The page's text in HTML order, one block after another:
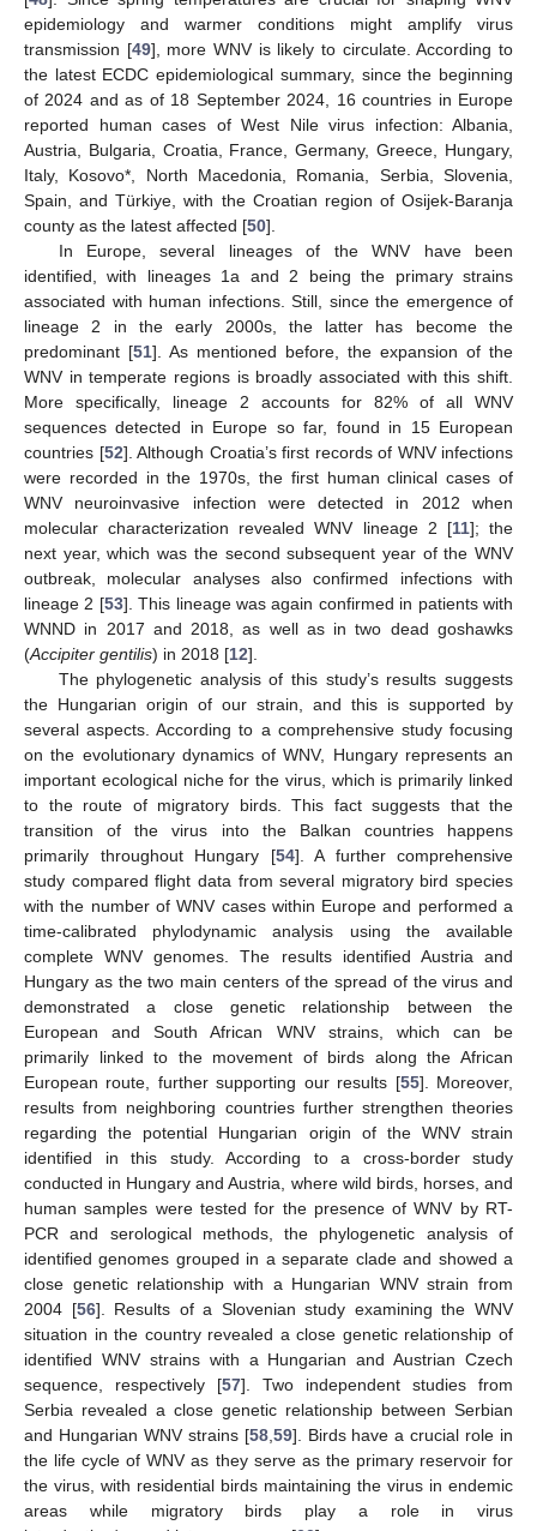
epidemiology and warmer conditions might amplify virus
transmission [49], more WNV is likely to circulate. According to
the latest ECDC epidemiological summary, since the beginning
of 2024 and as of 18 September 2024, 16 countries in Europe
reported human cases of West Nile virus infection: Albania,
Austria, Bulgaria, Croatia, France, Germany, Greece, Hungary,
Italy, Kosovo*, North Macedonia, Romania, Serbia, Slovenia,
Spain, and Türkiye, with the Croatian region of Osijek-Baranja
county as the latest affected [50].
In Europe, several lineages of the WNV have been
identified, with lineages 1a and 2 being the primary strains
associated with human infections. Still, since the emergence of
lineage 2 in the early 2000s, the latter has become the
predominant [51]. As mentioned before, the expansion of the
WNV in temperate regions is broadly associated with this shift.
More specifically, lineage 2 accounts for 82% of all WNV
sequences detected in Europe so far, found in 15 European
countries [52]. Although Croatia’s first records of WNV infections
were recorded in the 1970s, the first human clinical cases of
WNV neuroinvasive infection were detected in 2012 when
molecular characterization revealed WNV lineage 2 [11]; the
next year, which was the second subsequent year of the WNV
outbreak, molecular analyses also confirmed infections with
lineage 2 [53]. This lineage was again confirmed in patients with
WNND in 2017 and 2018, as well as in two dead goshawks
(Accipiter gentilis) in 2018 [12].
The phylogenetic analysis of this study’s results suggests
the Hungarian origin of our strain, and this is supported by
several aspects. According to a comprehensive study focusing
on the evolutionary dynamics of WNV, Hungary represents an
important ecological niche for the virus, which is primarily linked
to the route of migratory birds. This fact suggests that the
transition of the virus into the Balkan countries happens
primarily throughout Hungary [54]. A further comprehensive
study compared flight data from several migratory bird species
with the number of WNV cases within Europe and performed a
time-calibrated phylodynamic analysis using the available
complete WNV genomes. The results identified Austria and
Hungary as the two main centers of the spread of the virus and
demonstrated a close genetic relationship between the
European and South African WNV strains, which can be
primarily linked to the movement of birds along the African
European route, further supporting our results [55]. Moreover,
results from neighboring countries further strengthen theories
regarding the potential Hungarian origin of the WNV strain
identified in this study. According to a cross-border study
conducted in Hungary and Austria, where wild birds, horses, and
human samples were tested for the presence of WNV by RT-
PCR and serological methods, the phylogenetic analysis of
identified genomes grouped in a separate clade and showed a
close genetic relationship with a Hungarian WNV strain from
2004 [56]. Results of a Slovenian study examining the WNV
situation in the country revealed a close genetic relationship of
identified WNV strains with a Hungarian and Austrian Czech
sequence, respectively [57]. Two independent studies from
Serbia revealed a close genetic relationship between Serbian
and Hungarian WNV strains [58, 59]. Birds have a crucial role in
the life cycle of WNV as they serve as the primary reservoir for
the virus, with residential birds maintaining the virus in endemic
areas while migratory birds play a role in virus